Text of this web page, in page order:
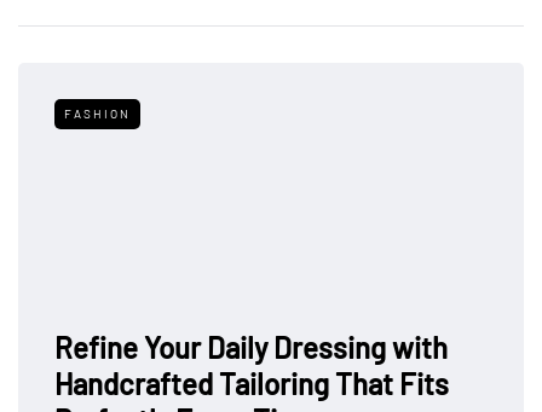
FASHION
Refine Your Daily Dressing with
Handcrafted Tailoring That Fits